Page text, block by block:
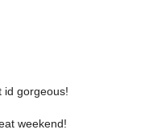
id gorgeous!
weekend!